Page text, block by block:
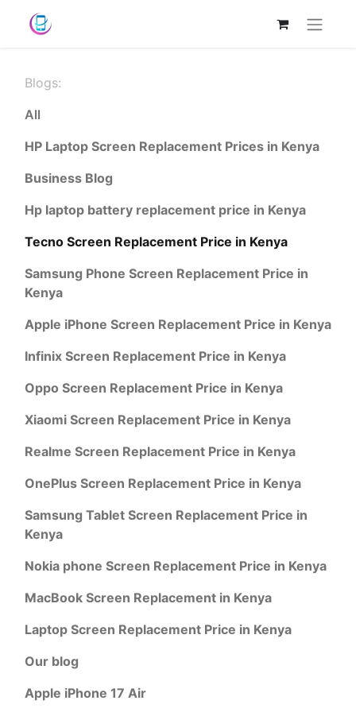
Blogs:
All
HP Laptop Screen Replacement Prices in Kenya
Business Blog
Hp laptop battery replacement price in Kenya
Tecno Screen Replacement Price in Kenya
Samsung Phone Screen Replacement Price in
Kenya
Apple iPhone Screen Replacement Price in Kenya
Infinix Screen Replacement Price in Kenya
Oppo Screen Replacement Price in Kenya
Xiaomi Screen Replacement Price in Kenya
Realme Screen Replacement Price in Kenya
OnePlus Screen Replacement Price in Kenya
Samsung Tablet Screen Replacement Price in
Kenya
Nokia phone Screen Replacement Price in Kenya
MacBook Screen Replacement in Kenya
Laptop Screen Replacement Price in Kenya
Our blog
Apple iPhone 17 Air